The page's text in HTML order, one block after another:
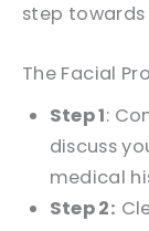
step towards
The Facial
Step 1:
discuss
medical
Step 2: